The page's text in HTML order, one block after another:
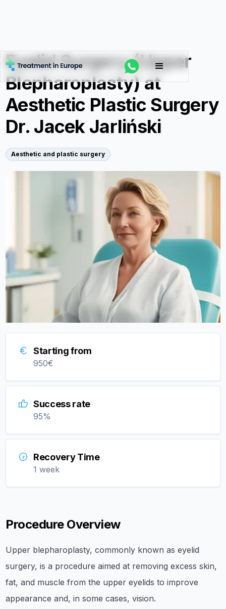
Eyelid Surgery (Upper
Blepharoplasty) at
Aesthetic Plastic Surgery
Dr. Jacek Jarliński
Aesthetic and plastic surgery
Starting from
950€
Success rate
95%
Recovery Time
1 week
Procedure Overview
​Upper blepharoplasty, commonly known as eyelid
surgery, is a procedure aimed at removing excess skin,
fat, and muscle from the upper eyelids to improve
appearance and, in some cases, vision.​